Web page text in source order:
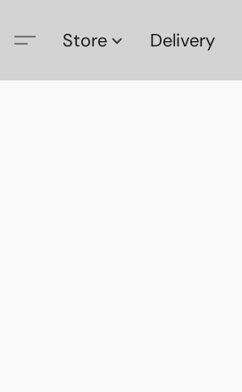
Store Delivery